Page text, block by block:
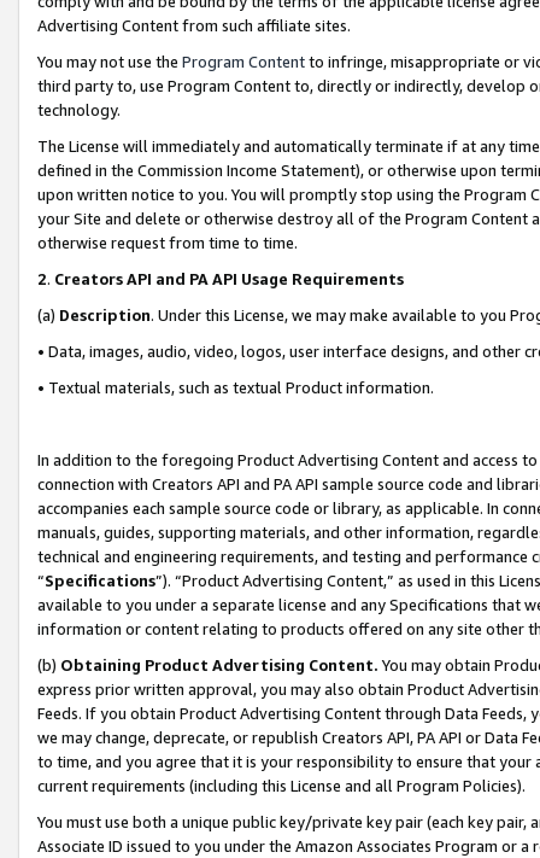
Advertising Content from such affiliate sites.
You may not use the Program Contentto infringe, misappropriate or
third party to, use Program Content to, directly or indirectly, develop
technology.
The License will immediately and automatically terminate if at any
defined in the Commission Income Statement), or otherwise upon
upon written notice to you. You will promptly stop using the Program
your Site and delete or otherwise destroy all of the Program Content
otherwise request from time to time.
2. Creators API and PA API Usage Requirements
(a) Description. Under this License, we may make available to you
• Data, images, audio, video, logos, user interface designs, and other
• Textual materials, such as textual Product information.
In addition to the foregoing Product Advertising Content and access
connection with Creators API and PA API sample source code and
accompanies each sample source code or library, as applicable. In
manuals, guides, supporting materials, and other information,
technical and engineering requirements, and testing and
“Specifications”). “Product Advertising Content,” as used in this
available to you under a separate license and any Specifications that
information or content relating to products offered on any site other
(b) Obtaining Product Advertising Content. You may obtain
express prior written approval, you may also obtain Product
Feeds. If you obtain Product Advertising Content through Data Feeds,
we may change, deprecate, or republish Creators API, PA API or Data
to time, and you agree that it is your responsibility to ensure that your
current requirements (including this License and all Program Policies).
You must use both a unique public key/private key pair (each key pair,
Associate ID issued to you under the Amazon Associates Program or